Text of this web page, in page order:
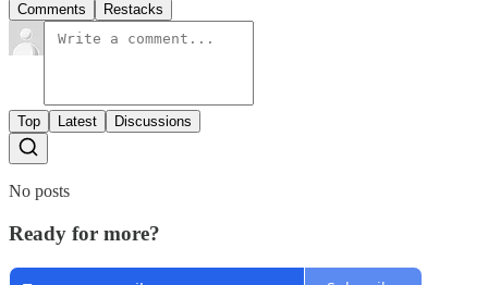
Comments Restacks
Top Latest Discussions
No posts
Ready for more?